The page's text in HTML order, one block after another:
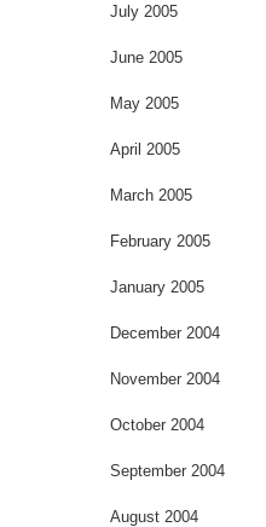
July 2005
June 2005
May 2005
April 2005
March 2005
February 2005
January 2005
December 2004
November 2004
October 2004
September 2004
August 2004